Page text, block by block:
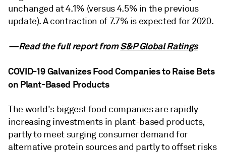
unchanged at 4.1% (versus 4.5% in the previous
update). A contraction of 7.7% is expected for 2020.
—Read the full report fromS&P Global Ratings
COVID-19 Galvanizes Food Companies to Raise Bets
on Plant-Based Products
The world's biggest food companies are rapidly
increasing investments in plant-based products,
partly to meet surging consumer demand for
alternative protein sources and partly to offset risks